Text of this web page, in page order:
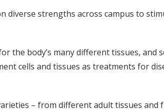
diverse strengths across campus to
the body’s many different tissues,
cells and tissues as treatments for
– from different adult tissues and